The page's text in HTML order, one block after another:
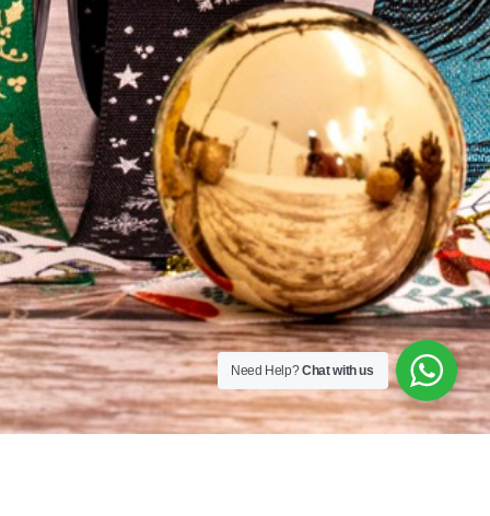
Sequins
167A Main St
Colombo, Western
01100
+94 112 324 318
Need Help?Chat with us